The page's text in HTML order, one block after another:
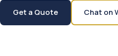
Get a Quote Chat on